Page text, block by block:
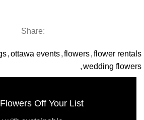
Share:
,ottawa events,flowers,flower rentals
,wedding flowers
Off Your List